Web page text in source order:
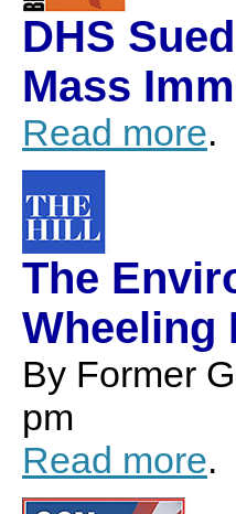
DHS
Mass
Read more.
The
Wheeling
By Former
pm
Read more.